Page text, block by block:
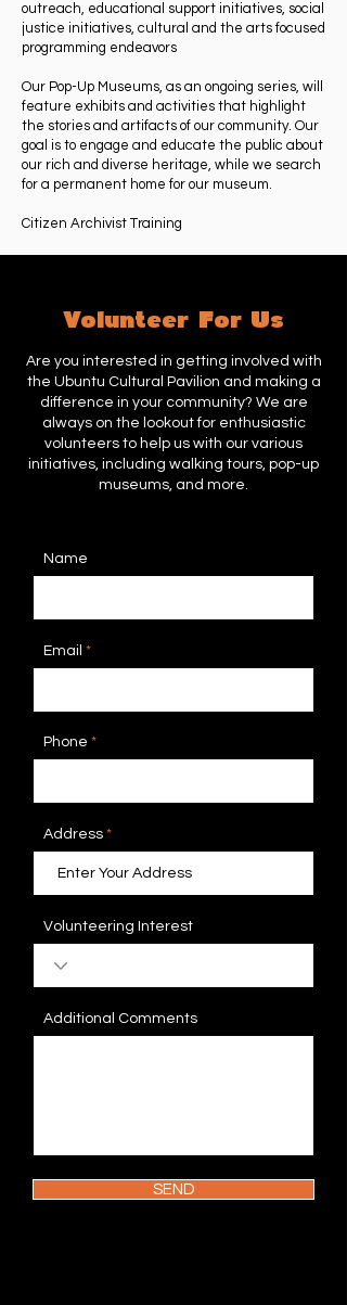
outreach, educational support initiatives, social
justice initiatives, cultural and the arts focused
programming endeavors
Our Pop-Up Museums, as an ongoing series, will
feature exhibits and activities that highlight
the stories and artifacts of our community. Our
goal is to engage and educate the public about
our rich and diverse heritage, while we search
for a permanent home for our museum.
Citizen Archivist Training
Volunteer For Us
Are you interested in getting involved with
the Ubuntu Cultural Pavilion and making a
difference in your community? We are
always on the lookout for enthusiastic
volunteers to help us with our various
initiatives, including walking tours, pop-up
museums, and more.
Name
Email
Phone
Address
Volunteering Interest
Additional Comments
SEND